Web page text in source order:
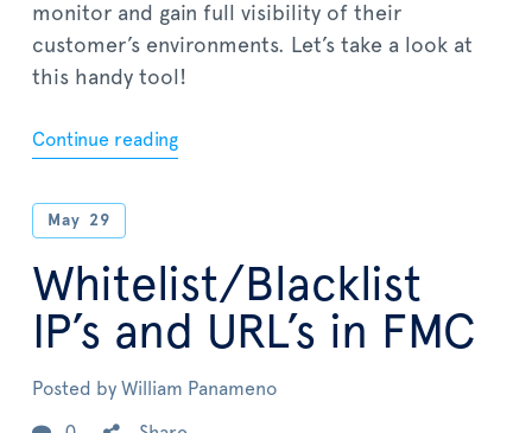
monitor and gain full visibility of their
customer’s environments. Let’s take a look at
this handy tool!
Continue reading
May 29
Whitelist/Blacklist
IP’s and URL’s in FMC
Posted by William Panameno